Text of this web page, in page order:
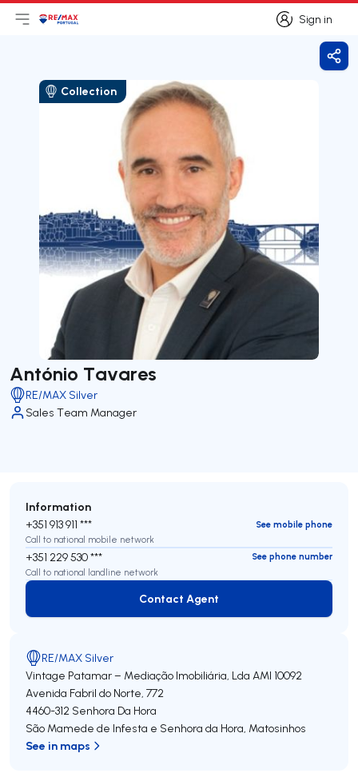
Sign in
Sign in
Open main menu
LogoGo to homepage
Collection
António Tavares
RE/MAX Silver
Sales Team Manager
Information
+351 913 911 ***
See mobile phone
Call to national mobile network
+351 229 530 ***
See phone number
Call to national landline network
Contact Agent
Contact Agent
RE/MAX Silver
Vintage Patamar – Mediação Imobiliária, Lda AMI 10092
Avenida Fabril do Norte, 772
4460-312 Senhora Da Hora
São Mamede de Infesta e Senhora da Hora, Matosinhos
See in maps